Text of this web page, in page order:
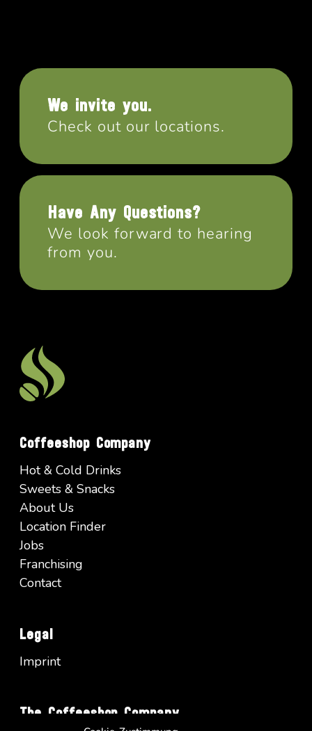
We invite you.
Check out our locations.
Have Any Questions?
We look forward to hearing
from you.
Coffeeshop Company
Hot & Cold Drinks
Sweets & Snacks
About Us
Location Finder
Jobs
Franchising
Contact
Legal
Imprint
The Coffeeshop Company